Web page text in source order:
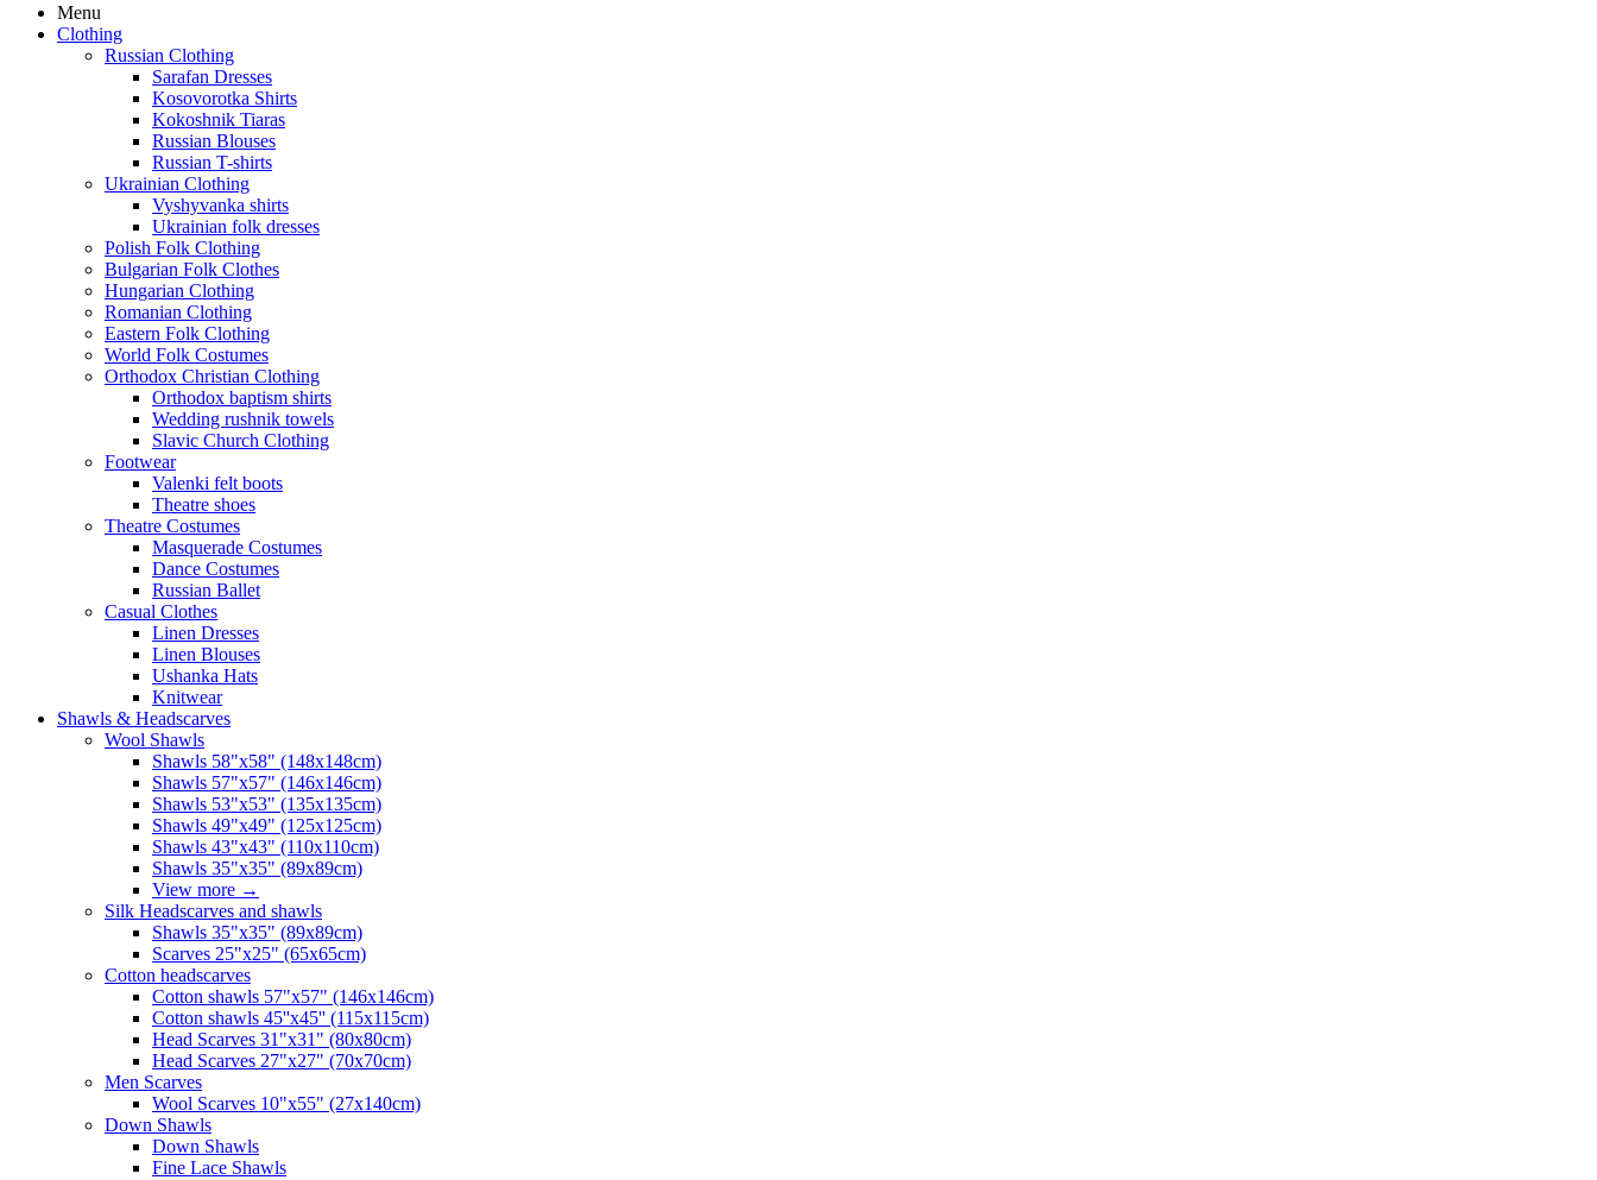
Menu
Clothing
Russian Clothing
Sarafan Dresses
Kosovorotka Shirts
Kokoshnik Tiaras
Russian Blouses
Russian T-shirts
Ukrainian Clothing
Vyshyvanka shirts
Ukrainian folk dresses
Polish Folk Clothing
Bulgarian Folk Clothes
Hungarian Clothing
Romanian Clothing
Eastern Folk Clothing
World Folk Costumes
Orthodox Christian Clothing
Orthodox baptism shirts
Wedding rushnik towels
Slavic Church Clothing
Footwear
Valenki felt boots
Theatre shoes
Theatre Costumes
Masquerade Costumes
Dance Costumes
Russian Ballet
Casual Clothes
Linen Dresses
Linen Blouses
Ushanka Hats
Knitwear
Shawls & Headscarves
Wool Shawls
Shawls 58"x58" (148x148cm)
Shawls 57"x57" (146x146cm)
Shawls 53"x53" (135x135cm)
Shawls 49"x49" (125x125cm)
Shawls 43"x43" (110x110cm)
Shawls 35"x35" (89x89cm)
View more →
Silk Headscarves and shawls
Shawls 35"x35" (89x89cm)
Scarves 25"x25" (65x65cm)
Сotton headscarves
Cotton shawls 57"x57" (146x146cm)
Cotton shawls 45''x45'' (115x115cm)
Head Scarves 31"x31" (80x80cm)
Head Scarves 27"x27" (70x70cm)
Men Scarves
Wool Scarves 10"x55" (27x140cm)
Down Shawls
Down Shawls
Fine Lace Shawls